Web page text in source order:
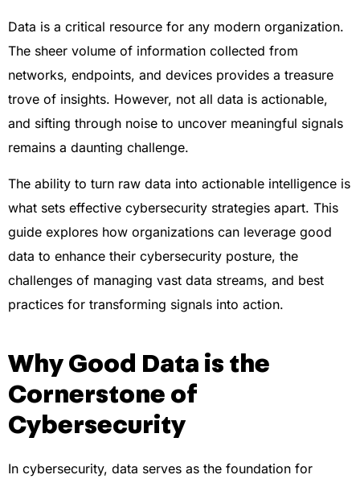
Data is a critical resource for any modern organization.
The sheer volume of information collected from
networks, endpoints, and devices provides a treasure
trove of insights. However, not all data is actionable,
and sifting through noise to uncover meaningful signals
remains a daunting challenge.
The ability to turn raw data into actionable intelligence is
what sets effective cybersecurity strategies apart. This
guide explores how organizations can leverage good
data to enhance their cybersecurity posture, the
challenges of managing vast data streams, and best
practices for transforming signals into action.
Why Good Data is the
Cornerstone of
Cybersecurity
In cybersecurity, data serves as the foundation for